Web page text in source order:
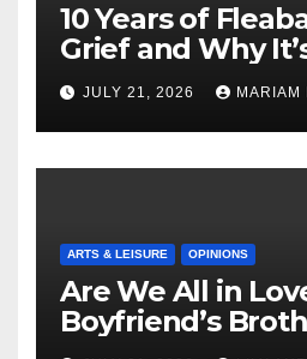
10 Years of
Grief and Why
Masterful
JULY 21, 2026 MARIAM
ARTS & LEISURE OPINIONS
Are We All in
Boyfriend’s